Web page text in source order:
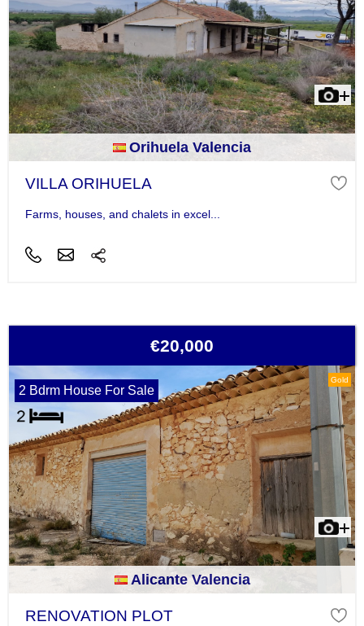
Orihuela Valencia
VILLA ORIHUELA
Farms, houses, and chalets in excel...
€20,000
Gold
2 Bdrm House For Sale
Alicante Valencia
RENOVATION PLOT